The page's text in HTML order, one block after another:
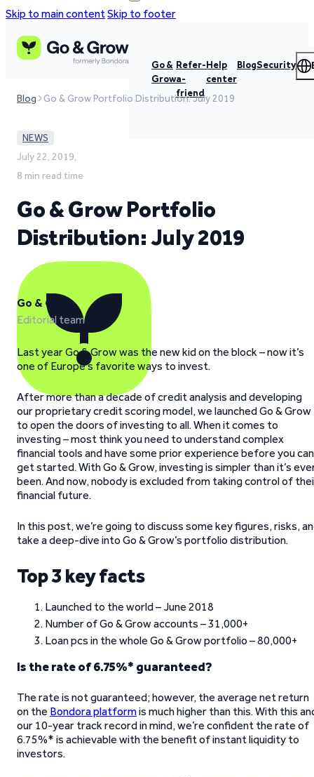
Skip to main contentSkip to footer
Go &
Grow
Refer-
a-
friend
Help
center
BlogSecurity
Blog Go & Grow Portfolio Distribution: July 2019
NEWS
July 22, 2019,
8 min read time
Go & Grow Portfolio
Distribution: July 2019
Go & Grow
Editorial team
Last year Go & Grow was the new kid on the block – now it’s
one of Europe’s favorite ways to invest.
After more than a decade of credit analysis and developing
our proprietary credit scoring model, we launched Go & Grow
to open the doors of investing to all. When it comes to
investing – most think you need to understand complex
financial tools and have some prior experience before you can
get started. With Go & Grow, investing is simpler than it’s
been. And now, nobody is excluded from taking control of
financial future.
In this post, we’re going to discuss some key figures, risks,
take a deep-dive into Go & Grow’s portfolio distribution.
Top 3 key facts
Launched to the world – June 2018
Number of Go & Grow accounts – 31,000+
Loan pcs in the whole Go & Grow portfolio – 80,000+
Is the rate of 6.75%* guaranteed?
The rate is not guaranteed; however, the average net return
on the Bondora platformis much higher than this. With this
our 10-year track record in mind, we’re confident the rate of
6.75%* is achievable with the benefit of instant liquidity to
investors.